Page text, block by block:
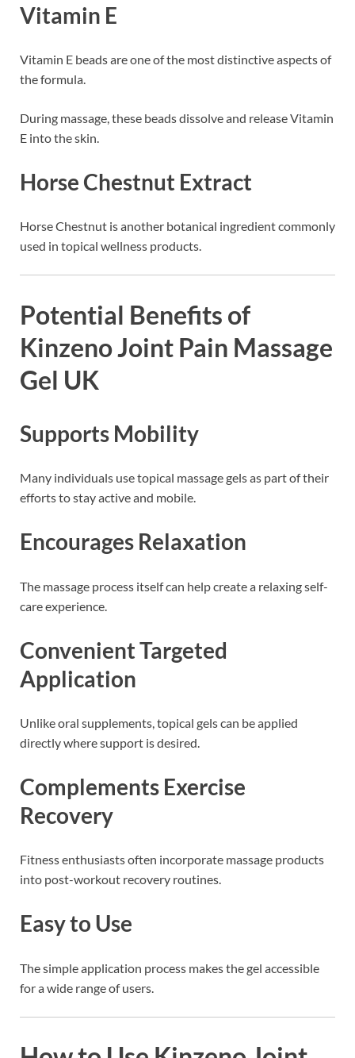
Vitamin E
Vitamin E beads are one of the most distinctive aspects of
the formula.
During massage, these beads dissolve and release Vitamin
E into the skin.
Horse Chestnut Extract
Horse Chestnut is another botanical ingredient commonly
used in topical wellness products.
Potential Benefits of
Kinzeno Joint Pain Massage
Gel UK
Supports Mobility
Many individuals use topical massage gels as part of their
efforts to stay active and mobile.
Encourages Relaxation
The massage process itself can help create a relaxing self-
care experience.
Convenient Targeted
Application
Unlike oral supplements, topical gels can be applied
directly where support is desired.
Complements Exercise
Recovery
Fitness enthusiasts often incorporate massage products
into post-workout recovery routines.
Easy to Use
The simple application process makes the gel accessible
for a wide range of users.